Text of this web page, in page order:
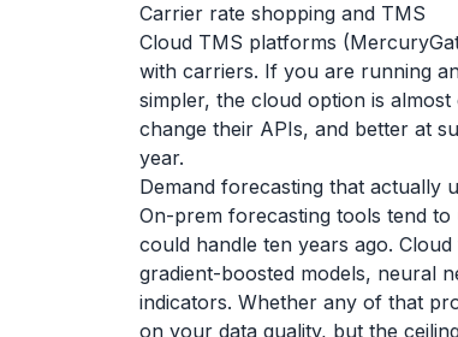
Carrier rate shopping and TMS
Cloud TMS platforms
with carriers. If you are running
simpler, the cloud option is
change their APIs, and better at
year.
Demand forecasting that actually
On-prem forecasting tools tend to
could handle ten years ago.
gradient-boosted models, neural
indicators. Whether any of that
on your data quality, but the